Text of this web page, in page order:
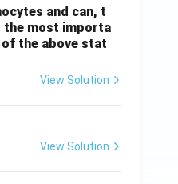
and can, t
the most importa
the above stat
View Solution
View Solution